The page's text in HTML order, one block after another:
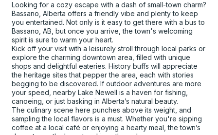
Looking for a cozy escape with a dash of small-town charm?
Bassano, Alberta offers a friendly vibe and plenty to keep
you entertained. Not only is it easy to get there with a bus to
Bassano, AB, but once you arrive, the town's welcoming
spirit is sure to warm your heart.
Kick off your visit with a leisurely stroll through local parks or
explore the charming downtown area, filled with unique
shops and delightful eateries. History buffs will appreciate
the heritage sites that pepper the area, each with stories
begging to be discovered. If outdoor adventures are more
your speed, nearby Lake Newell is a haven for fishing,
canoeing, or just basking in Alberta’s natural beauty.
The culinary scene here punches above its weight, and
sampling the local flavors is a must. Whether you're sipping
coffee at a local café or enjoying a hearty meal, the town’s